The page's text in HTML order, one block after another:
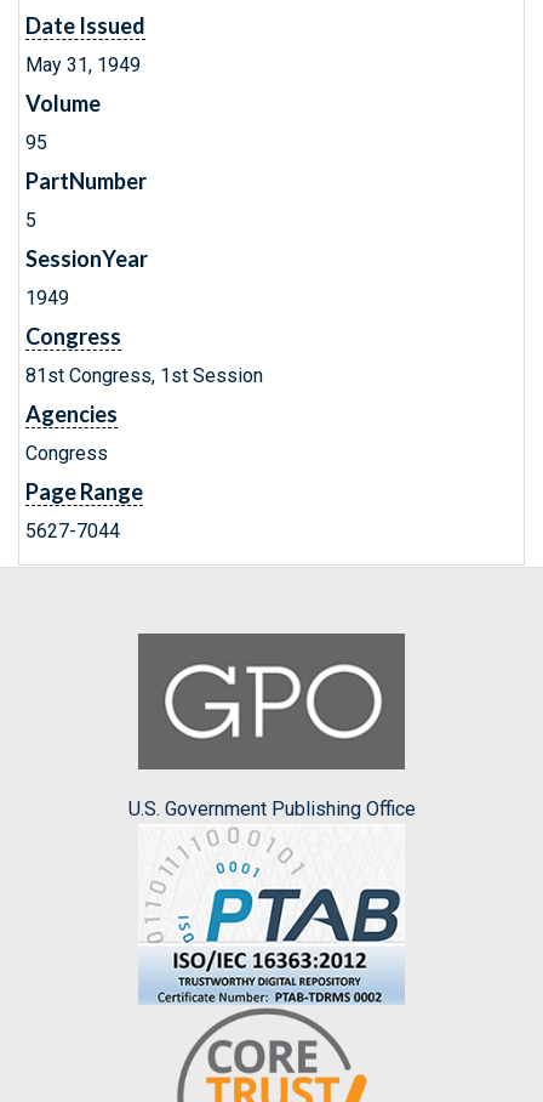
Date Issued
May 31, 1949
Volume
95
PartNumber
5
SessionYear
1949
Congress
81st Congress, 1st Session
Agencies
Congress
Page Range
5627-7044
U.S. Government Publishing Office